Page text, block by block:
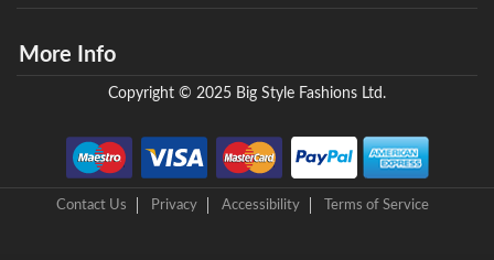
More Info
Copyright © 2025 Big Style Fashions Ltd.
Contact Us Privacy Accessibility Terms of Service